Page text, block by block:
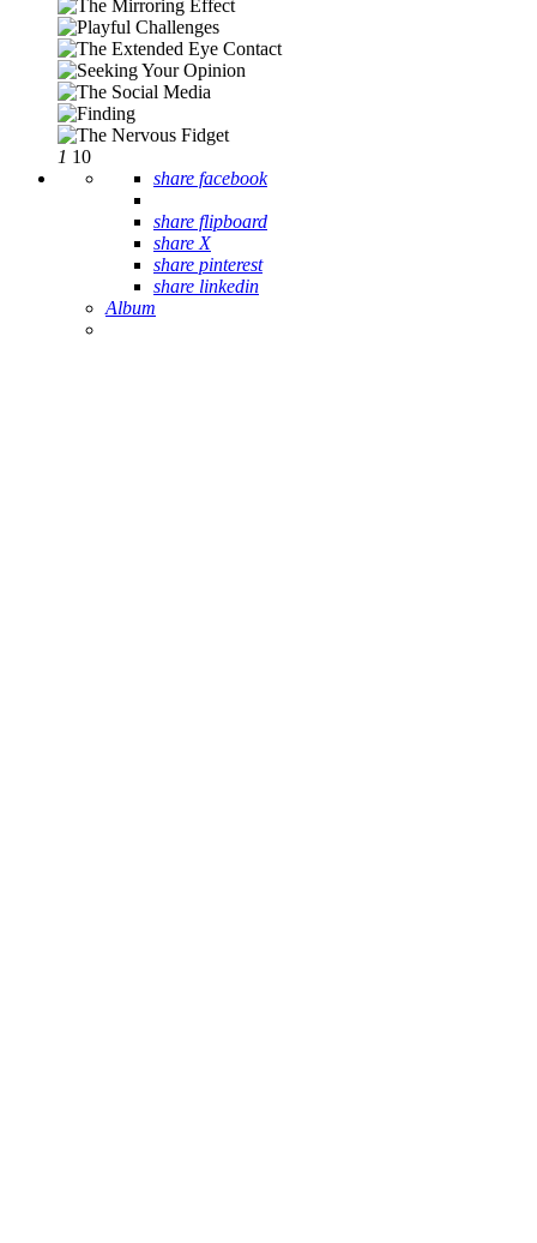
1 10
share facebook
share flipboard
share X
share pinterest
share linkedin
Album